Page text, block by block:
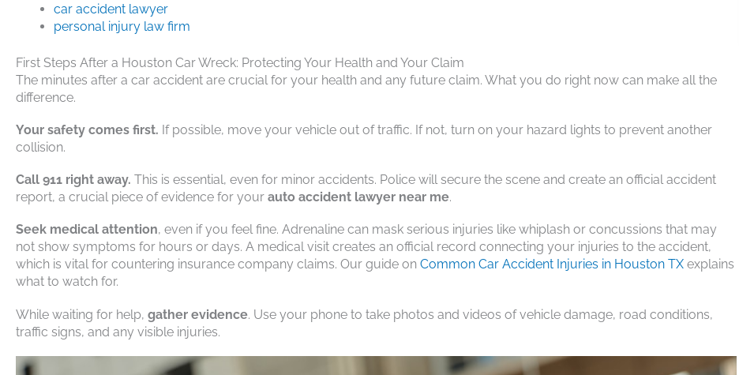
car accident lawyer
personal injury law firm
First Steps After a Houston Car Wreck: Protecting Your Health and Your Claim
The minutes after a car accident are crucial for your health and any future claim. What you do right now can make all the
difference.
Your safety comes first. If possible, move your vehicle out of traffic. If not, turn on your hazard lights to prevent another
collision.
Call 911 right away. This is essential, even for minor accidents. Police will secure the scene and create an official accident
report, a crucial piece of evidence for your auto accident lawyer near me.
Seek medical attention, even if you feel fine. Adrenaline can mask serious injuries like whiplash or concussions that may
not show symptoms for hours or days. A medical visit creates an official record connecting your injuries to the accident,
which is vital for countering insurance company claims. Our guide on Common Car Accident Injuries in Houston TX explains
what to watch for.
While waiting for help, gather evidence. Use your phone to take photos and videos of vehicle damage, road conditions,
traffic signs, and any visible injuries.